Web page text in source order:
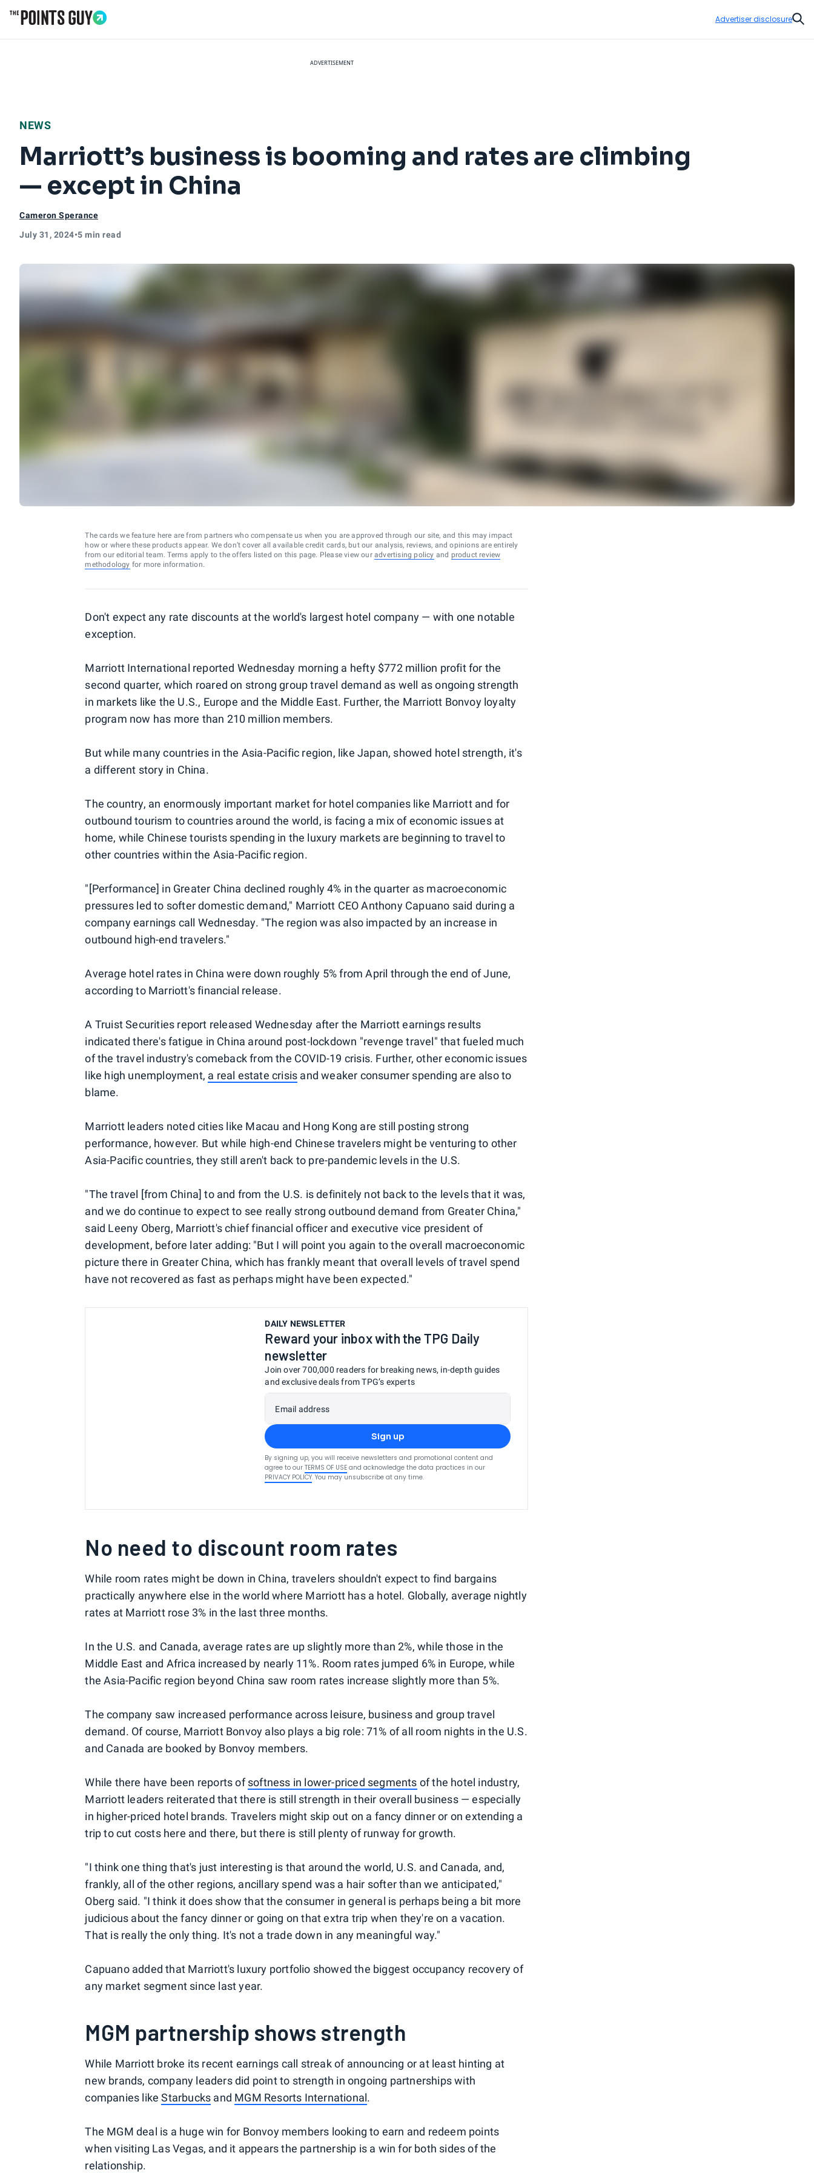
Advertiser disclosure
ADVERTISEMENT
NEWS
Marriott’s business is booming and rates are climbing
— except in China
Cameron Sperance
July 31, 2024•5 min read
The cards we feature here are from partners who compensate us when you are approved through our site, and this may impact
how or where these products appear. We don’t cover all available credit cards, but our analysis, reviews, and opinions are entirely
from our editorial team. Terms apply to the offers listed on this page. Please view our advertising policy and product review
methodology for more information.
Don't expect any rate discounts at the world's largest hotel company — with one notable
exception.
Marriott International reported Wednesday morning a hefty $772 million profit for the
second quarter, which roared on strong group travel demand as well as ongoing strength
in markets like the U.S., Europe and the Middle East. Further, the Marriott Bonvoy loyalty
program now has more than 210 million members.
But while many countries in the Asia-Pacific region, like Japan, showed hotel strength, it's
a different story in China.
The country, an enormously important market for hotel companies like Marriott and for
outbound tourism to countries around the world, is facing a mix of economic issues at
home, while Chinese tourists spending in the luxury markets are beginning to travel to
other countries within the Asia-Pacific region.
"[Performance] in Greater China declined roughly 4% in the quarter as macroeconomic
pressures led to softer domestic demand," Marriott CEO Anthony Capuano said during a
company earnings call Wednesday. "The region was also impacted by an increase in
outbound high-end travelers."
Average hotel rates in China were down roughly 5% from April through the end of June,
according to Marriott's financial release.
A Truist Securities report released Wednesday after the Marriott earnings results
indicated there's fatigue in China around post-lockdown "revenge travel" that fueled much
of the travel industry's comeback from the COVID-19 crisis. Further, other economic issues
like high unemployment, a real estate crisis and weaker consumer spending are also to
blame.
Marriott leaders noted cities like Macau and Hong Kong are still posting strong
performance, however. But while high-end Chinese travelers might be venturing to other
Asia-Pacific countries, they still aren't back to pre-pandemic levels in the U.S.
"The travel [from China] to and from the U.S. is definitely not back to the levels that it was,
and we do continue to expect to see really strong outbound demand from Greater China,"
said Leeny Oberg, Marriott's chief financial officer and executive vice president of
development, before later adding: "But I will point you again to the overall macroeconomic
picture there in Greater China, which has frankly meant that overall levels of travel spend
have not recovered as fast as perhaps might have been expected."
DAILY NEWSLETTER
Reward your inbox with the TPG Daily
newsletter
Join over 700,000 readers for breaking news, in-depth guides
and exclusive deals from TPG’s experts
Email address
Sign up
By signing up, you will receive newsletters and promotional content and
agree to our TERMS OF USE and acknowledge the data practices in our
PRIVACY POLICY. You may unsubscribe at any time.
No need to discount room rates
While room rates might be down in China, travelers shouldn't expect to find bargains
practically anywhere else in the world where Marriott has a hotel. Globally, average nightly
rates at Marriott rose 3% in the last three months.
In the U.S. and Canada, average rates are up slightly more than 2%, while those in the
Middle East and Africa increased by nearly 11%. Room rates jumped 6% in Europe, while
the Asia-Pacific region beyond China saw room rates increase slightly more than 5%.
The company saw increased performance across leisure, business and group travel
demand. Of course, Marriott Bonvoy also plays a big role: 71% of all room nights in the U.S.
and Canada are booked by Bonvoy members.
While there have been reports ofsoftness in lower-priced segments of the hotel industry,
Marriott leaders reiterated that there is still strength in their overall business — especially
in higher-priced hotel brands. Travelers might skip out on a fancy dinner or on extending a
trip to cut costs here and there, but there is still plenty of runway for growth.
"I think one thing that's just interesting is that around the world, U.S. and Canada, and,
frankly, all of the other regions, ancillary spend was a hair softer than we anticipated,"
Oberg said. "I think it does show that the consumer in general is perhaps being a bit more
judicious about the fancy dinner or going on that extra trip when they're on a vacation.
That is really the only thing. It's not a trade down in any meaningful way."
Capuano added that Marriott's luxury portfolio showed the biggest occupancy recovery of
any market segment since last year.
MGM partnership shows strength
While Marriott broke its recent earnings call streak of announcing or at least hinting at
new brands, company leaders did point to strength in ongoing partnerships with
companies likeStarbucks and MGM Resorts International.
The MGM deal is a huge win for Bonvoy members looking to earn and redeem points
when visiting Las Vegas, and it appears the partnership is a win for both sides of the
relationship.